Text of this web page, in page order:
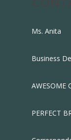
Ms. Anita
Business
AWESOME
PERFECT